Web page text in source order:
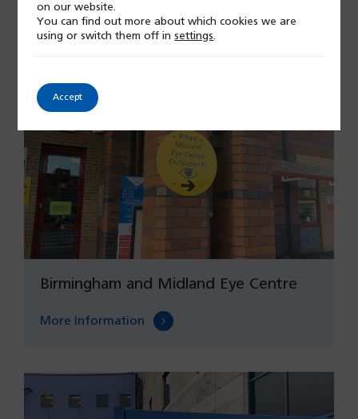
More Information
Birmingham and Midland Eye Centre
More Information
on our website.
You can find out more about which cookies we are
using or switch them off insettings.
Accept